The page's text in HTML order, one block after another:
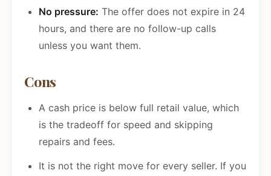
No pressure: The offer does not expire in 24
hours, and there are no follow-up calls
unless you want them.
Cons
A cash price is below full retail value, which
is the tradeoff for speed and skipping
repairs and fees.
It is not the right move for every seller. If you